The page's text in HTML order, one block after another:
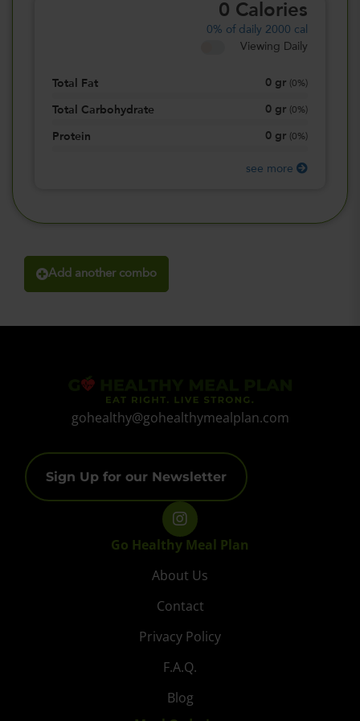
0 Calories
0% of daily 2000 cal
Viewing Daily
Total Fat 0 gr 0%)
Total Carbohydrate 0 gr 0%)
Protein 0 gr 0%)
see more
Add another combo
gohealthy@gohealthymealplan.com
Sign Up for our Newsletter
Go Healthy Meal Plan
About Us
Contact
Privacy Policy
F.A.Q.
Blog